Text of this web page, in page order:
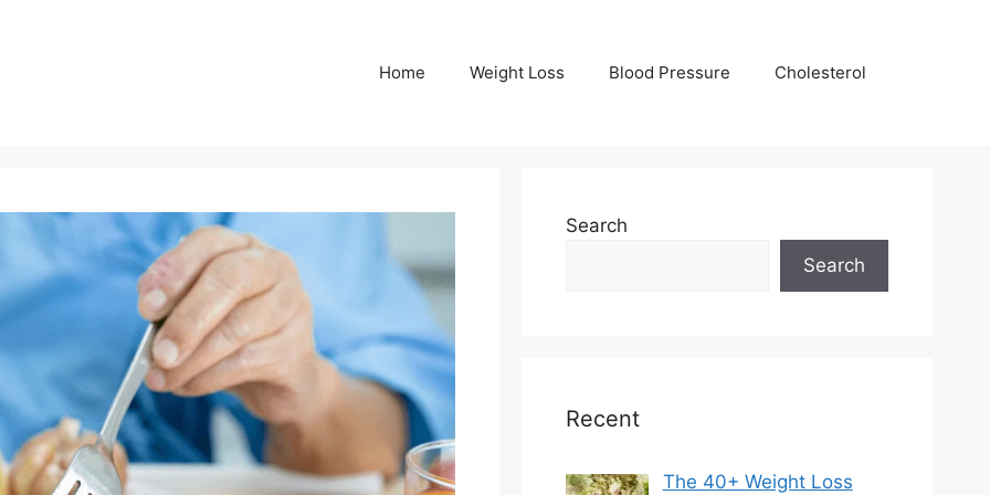
Home Weight Loss Blood Pressure Cholesterol
Search
Search
Recent
The 40+ Weight Loss